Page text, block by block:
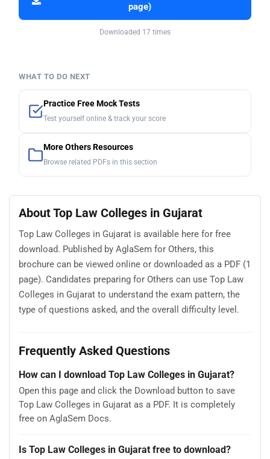
page)
Downloaded 17 times
WHAT TO DO NEXT
Practice Free Mock Tests
Test yourself online & track your score
More Others Resources
Browse related PDFs in this section
About Top Law Colleges in Gujarat
Top Law Colleges in Gujarat is available here for free
download. Published by AglaSem for Others, this
brochure can be viewed online or downloaded as a PDF (1
page). Candidates preparing for Others can use Top Law
Colleges in Gujarat to understand the exam pattern, the
type of questions asked, and the overall difficulty level.
Frequently Asked Questions
How can I download Top Law Colleges in Gujarat?
Open this page and click the Download button to save
Top Law Colleges in Gujarat as a PDF. It is completely
free on AglaSem Docs.
Is Top Law Colleges in Gujarat free to download?